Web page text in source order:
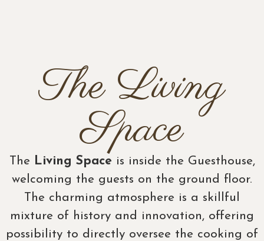
The Living
Space
The Living Space is inside the Guesthouse,
welcoming the guests on the ground floor.
The charming atmosphere is a skillful
mixture of history and innovation, offering
possibility to directly oversee the cooking of